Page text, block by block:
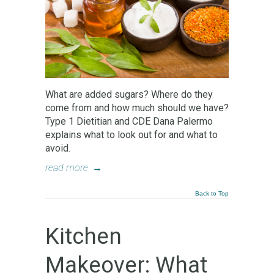
What are added sugars? Where do they
come from and how much should we have?
Type 1 Dietitian and CDE Dana Palermo
explains what to look out for and what to
avoid.
read more →
Back to Top
Kitchen
Makeover: What